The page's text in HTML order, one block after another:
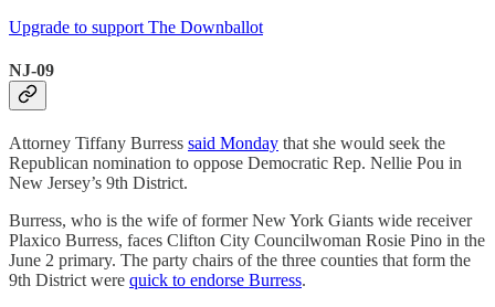
Upgrade to support The Downballot
NJ-09
Attorney Tiffany Burress said Monday that she would seek the
Republican nomination to oppose Democratic Rep. Nellie Pou in
New Jersey’s 9th District.
Burress, who is the wife of former New York Giants wide receiver
Plaxico Burress, faces Clifton City Councilwoman Rosie Pino in the
June 2 primary. The party chairs of the three counties that form the
9th District were quick to endorse Burress.